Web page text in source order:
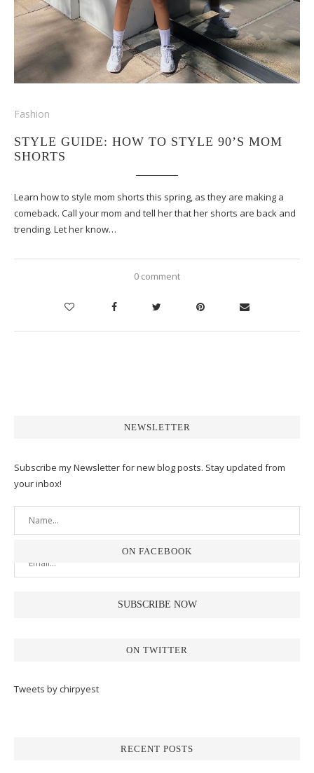
Fashion
STYLE GUIDE: HOW TO STYLE 90’S MOM
SHORTS
Learn how to style mom shorts this spring, as they are making a
comeback. Call your mom and tell her that her shorts are back and
trending. Let her know…
0 comment
NEWSLETTER
Subscribe my Newsletter for new blog posts. Stay updated from
your inbox!
ON FACEBOOK
ON TWITTER
Tweets by chirpyest
RECENT POSTS